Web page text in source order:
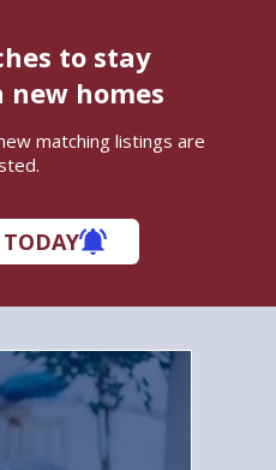
to stay
new homes
matching listings are